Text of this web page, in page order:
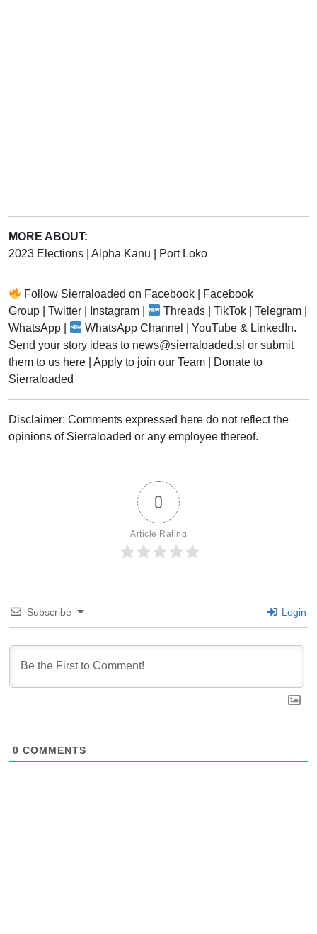
MORE ABOUT:
2023 Elections
Alpha Kanu Port Loko
Follow Sierraloaded on Facebook
Facebook
Group
Twitter Instagram Threads |TikTok |Telegram
WhatsApp
WhatsApp Channel |YouTube & LinkedIn.
Send your story ideas to news@sierraloaded.sl or submit
them to us here
Apply to join our Team
Donate to
Sierraloaded
Disclaimer: Comments expressed here do not reflect the
opinions of Sierraloaded or any employee thereof.
0
Article Rating
Subscribe Login
0 COMMENTS